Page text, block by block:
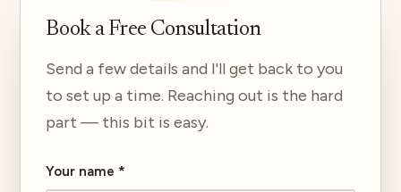
Book a Free Consultation
Send a few details and I'll get back to you
to set up a time. Reaching out is the hard
part — this bit is easy.
Your name*